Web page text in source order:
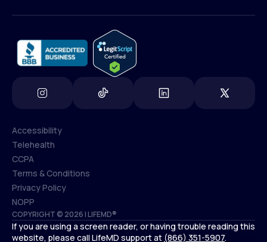
COPYRIGHT © 2026 | LIFEMD®
Accessibility
Accessibility
Telehealth
Telehealth
CCPA
CCPA
Terms & Conditions
Terms & Conditions
Privacy Policy
Privacy Policy
NOPP
NOPP
If you are using a screen reader, or having trouble reading this
website, please call LifeMD support at (866) 351-5907.